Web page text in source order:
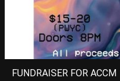
FUNDRAISER FOR ACCM